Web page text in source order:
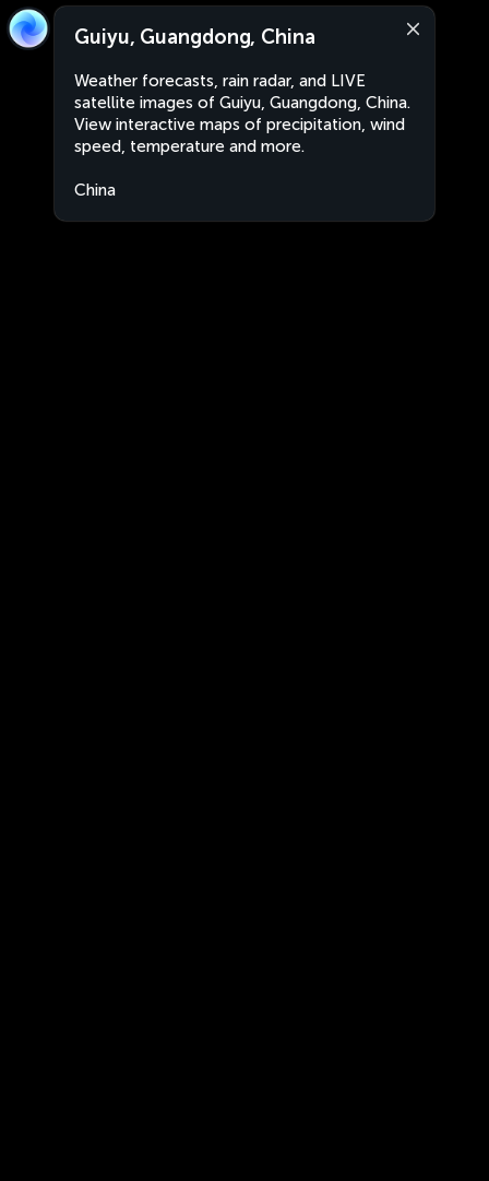
Guiyu, Guangdong, China
Weather forecasts, rain radar, and LIVE
satellite images of Guiyu, Guangdong, China.
View interactive maps of precipitation, wind
speed, temperature and more.
China